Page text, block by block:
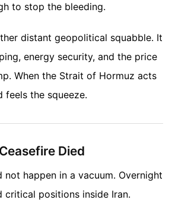
to stop the bleeding.
distant geopolitical squabble. It
energy security, and the price
When the Strait of Hormuz acts
feels the squeeze.
Died
not happen in a vacuum. Overnight
critical positions inside Iran.